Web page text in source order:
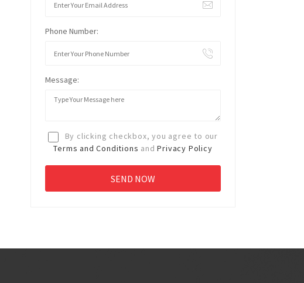
Phone Number:
Message:
By clicking checkbox, you agree to our
Terms and Conditions andPrivacy Policy